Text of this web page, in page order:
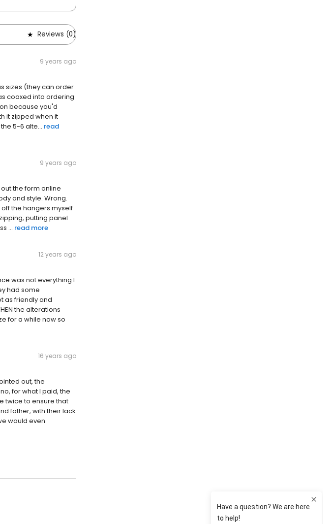
Reviews (0)
9 years ago
sizes (they can order
coaxed into ordering
because you'd
it zipped when it
5-6 alte... read
9 years ago
the form online
and style. Wrong.
off the hangers myself
putting panel
... read more
12 years ago
was not everything I
had some
as friendly and
the alterations
for a while now so
16 years ago
out, the
for what I paid, the
twice to ensure that
father, with their lack
would even